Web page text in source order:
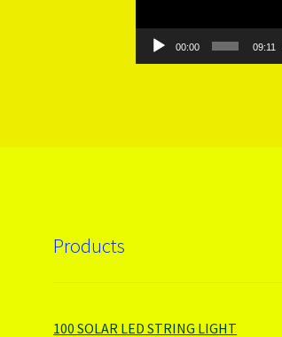
00:00 09:11
Products
100 SOLAR LED STRING LIGHT